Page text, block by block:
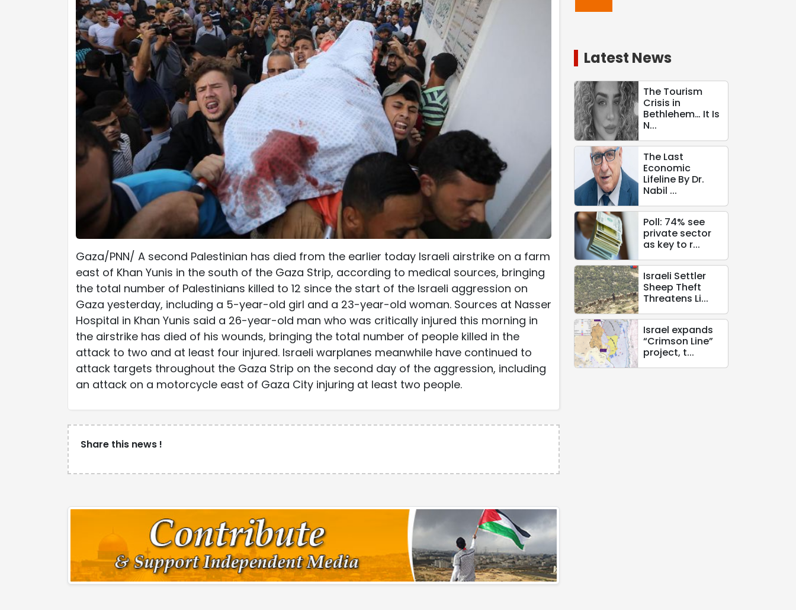
Gaza/PNN/ A second Palestinian has died from the earlier today Israeli airstrike on a farm
east of Khan Yunis in the south of the Gaza Strip, according to medical sources, bringing
the total number of Palestinians killed to 12 since the start of the Israeli aggression on
Gaza yesterday, including a 5-year-old girl and a 23-year-old woman. Sources at Nasser
Hospital in Khan Yunis said a 26-year-old man who was critically injured this morning in
the airstrike has died of his wounds, bringing the total number of people killed in the
attack to two and at least four injured. Israeli warplanes meanwhile have continued to
attack targets throughout the Gaza Strip on the second day of the aggression, including
an attack on a motorcycle east of Gaza City injuring at least two people.
Share this news !
Latest News
The Tourism
Crisis in
Bethlehem… It Is
N...
The Last
Economic
Lifeline By Dr.
Nabil ...
Poll: 74% see
private sector
as key to r...
Israeli Settler
Sheep Theft
Threatens Li...
Israel expands
“Crimson Line”
project, t...